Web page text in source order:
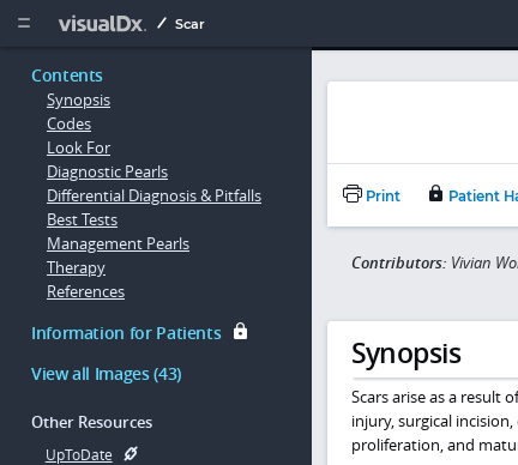
  Scar
Contents
Synopsis
Codes
Look For
Diagnostic Pearls
Differential Diagnosis & Pitfalls
Best Tests
Management Pearls
Therapy
References
Information for Patients
View all Images (43)
Other Resources
UpToDate
Print Patient
Contributors: Vivian
Synopsis
Scars arise as a result
injury, surgical
proliferation, and